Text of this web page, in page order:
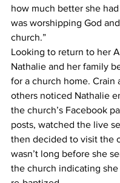
how much better she
was worshipping God
church.”
Looking to return to her
Nathalie and her family
for a church home. Crain
others noticed Nathalie
the church’s Facebook
posts, watched the live
then decided to visit the
wasn’t long before she
the church indicating